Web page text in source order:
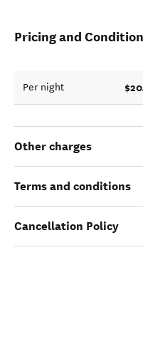
Pricing and
Per night
Other charges
Terms and conditions
Cancellation Policy